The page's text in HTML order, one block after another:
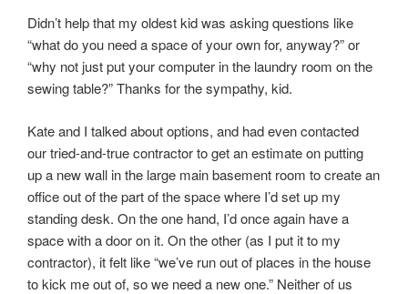
Didn’t help that my oldest kid was asking questions like
“what do you need a space of your own for, anyway?” or
“why not just put your computer in the laundry room on the
sewing table?” Thanks for the sympathy, kid.
Kate and I talked about options, and had even contacted
our tried-and-true contractor to get an estimate on putting
up a new wall in the large main basement room to create an
office out of the part of the space where I’d set up my
standing desk. On the one hand, I’d once again have a
space with a door on it. On the other (as I put it to my
contractor), it felt like “we’ve run out of places in the house
to kick me out of, so we need a new one.” Neither of us